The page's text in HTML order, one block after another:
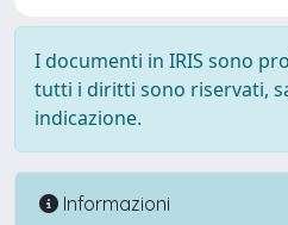
I documenti in IRIS sono
tutti i diritti sono riservati,
indicazione.
Informazioni